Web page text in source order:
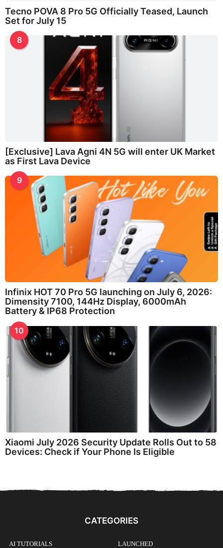
Tecno POVA 8 Pro 5G Officially Teased, Launch
Set for July 15
8
[Exclusive] Lava Agni 4N 5G will enter UK Market
as First Lava Device
9
Infinix HOT 70 Pro 5G launching on July 6, 2026:
Dimensity 7100, 144Hz Display, 6000mAh
Battery & IP68 Protection
10
Xiaomi July 2026 Security Update Rolls Out to 58
Devices: Check if Your Phone Is Eligible
CATEGORIES
AI TUTORIALS LAUNCHED